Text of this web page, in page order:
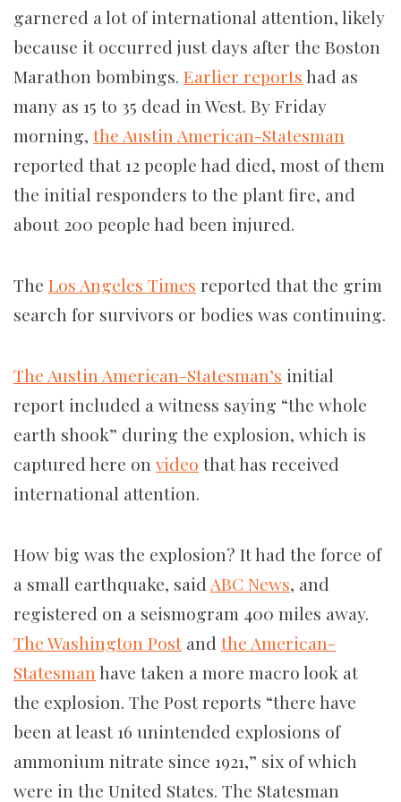
garnered a lot of international attention, likely
because it occurred just days after the Boston
Marathon bombings. Earlier reportshad as
many as 15 to 35 dead in West. By Friday
morning, the Austin American-Statesman
reported that 12 people had died, most of them
the initial responders to the plant fire, and
about 200 people had been injured.
The Los Angeles Times reported that the grim
search for survivors or bodies was continuing.
The Austin American-Statesman’s initial
report included a witness saying “the whole
earth shook” during the explosion, which is
captured here on video that has received
international attention.
How big was the explosion? It had the force of
a small earthquake, said ABC News, and
registered on a seismogram 400 miles away.
The Washington Post and the American-
Statesman have taken a more macro look at
the explosion. The Post reports “there have
been at least 16 unintended explosions of
ammonium nitrate since 1921,” six of which
were in the United States. The Statesman